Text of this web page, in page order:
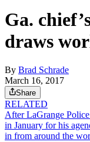
Ga.
draws
By Brad Schrade
March 16, 2017
Share
RELATED
After LaGrange
in January for his
in from around the